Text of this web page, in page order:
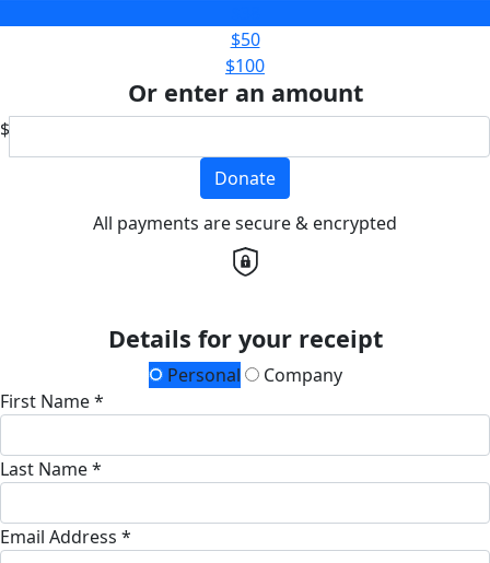
$50
$100
Or enter an amount
$
Donate
All payments are secure & encrypted
Details for your receipt
Personal
Company
First Name *
Last Name *
Email Address *